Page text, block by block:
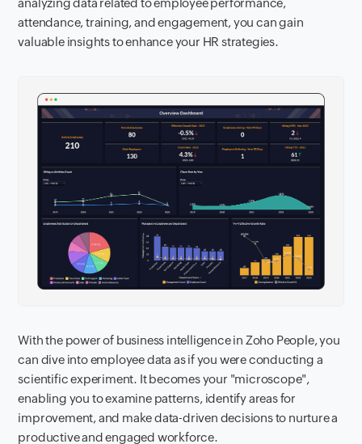
analyzing data related to employee performance,
attendance, training, and engagement, you can gain
valuable insights to enhance your HR strategies.
With the power of business intelligence in Zoho People, you
can dive into employee data as if you were conducting a
scientific experiment. It becomes your "microscope",
enabling you to examine patterns, identify areas for
improvement, and make data-driven decisions to nurture a
productive and engaged workforce.